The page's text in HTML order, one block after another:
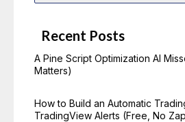
a
o
r
:
Recent Posts
A Pine Script Optimization AI
Matters)
How to Build an Automatic
TradingView Alerts (Free, No